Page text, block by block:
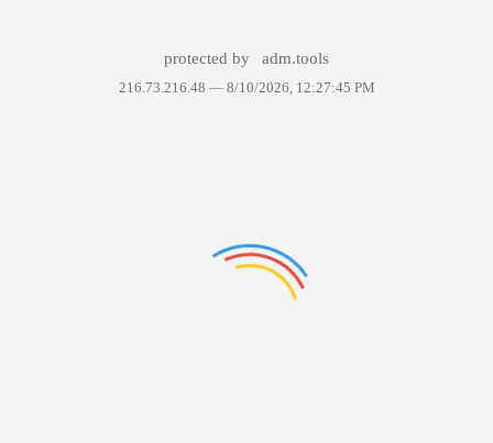
protected by adm.tools
216.73.216.48 — 8/10/2026, 12:27:45 PM